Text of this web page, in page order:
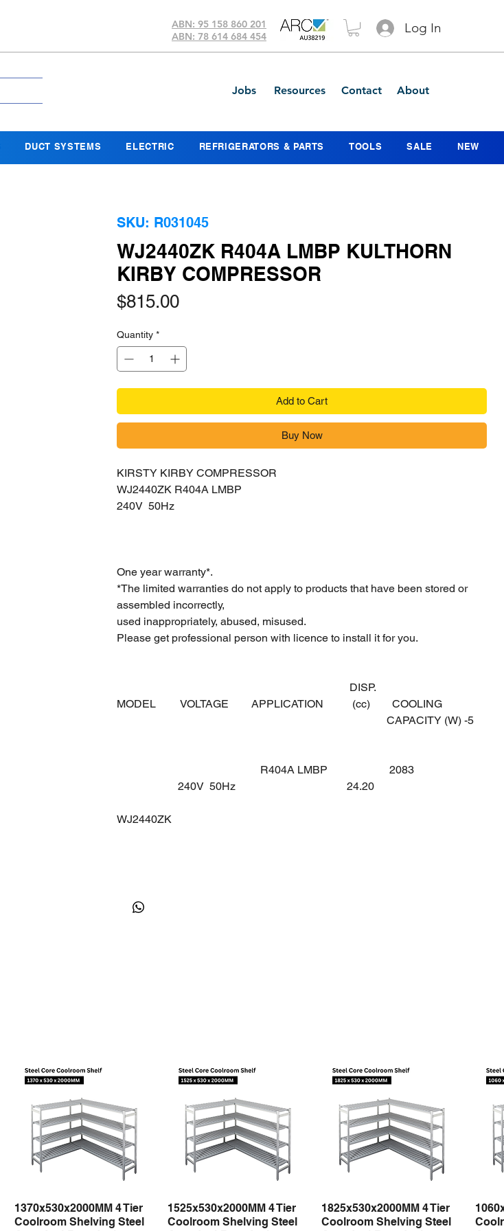
ABN: 95 158 860 201
ABN: 78 614 684 454
Log In
Jobs Resources Contact About
DUCT SYSTEMS ELECTRIC REFRIGERATORS & PARTS TOOLS SALE NEW
SKU: R031045
WJ2440ZK R404A LMBP KULTHORN
KIRBY COMPRESSOR
$815.00Price
Quantity *
Add to Cart
Buy Now
KIRSTY KIRBY COMPRESSOR
WJ2440ZK R404A LMBP
240V 50Hz
One year warranty*.
*The limited warranties do not apply to products that have been stored or
assembled incorrectly,
used inappropriately, abused, misused.
Please get professional person with licence to install it for you.
MODEL VOLTAGE APPLICATION
DISP.
(cc)
COOLING
CAPACITY (W) -5
WJ2440ZK
240V 50Hz
R404A LMBP
24.20
2083
Quick View
1370x530x2000MM 4 Tier
Coolroom Shelving Steel
Quick View
1525x530x2000MM 4 Tier
Coolroom Shelving Steel
Quick View
1825x530x2000MM 4 Tier
Coolroom Shelving Steel